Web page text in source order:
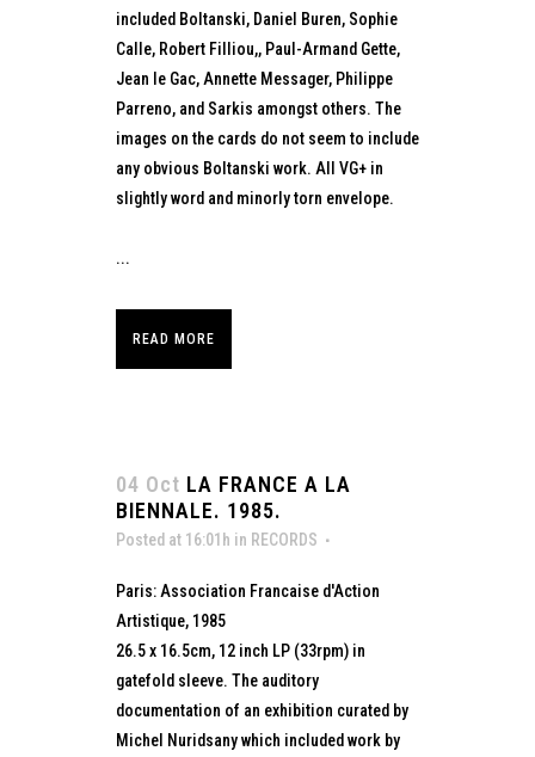
included Boltanski, Daniel Buren, Sophie
Calle, Robert Filliou,, Paul-Armand Gette,
Jean le Gac, Annette Messager, Philippe
Parreno, and Sarkis amongst others. The
images on the cards do not seem to include
any obvious Boltanski work. All VG+ in
slightly word and minorly torn envelope.
...
READ MORE
04 Oct LA FRANCE A LA
BIENNALE. 1985.
Posted at 16:01h in RECORDS
Paris: Association Francaise d'Action
Artistique, 1985
26.5 x 16.5cm, 12 inch LP (33rpm) in
gatefold sleeve. The auditory
documentation of an exhibition curated by
Michel Nuridsany which included work by